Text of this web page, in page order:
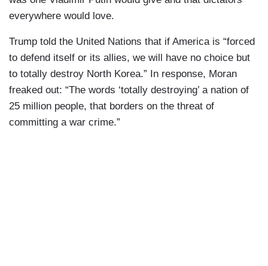
everywhere would love.
Trump told the United Nations that if America is “forced
to defend itself or its allies, we will have no choice but
to totally destroy North Korea.” In response, Moran
freaked out: “The words ‘totally destroying’ a nation of
25 million people, that borders on the threat of
committing a war crime.”